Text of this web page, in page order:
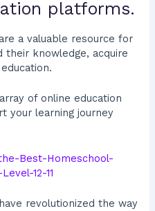
platforms.
a valuable resource for
their knowledge, acquire
of online education
your learning journey
Best-Homeschool-
12-11
revolutionized the way